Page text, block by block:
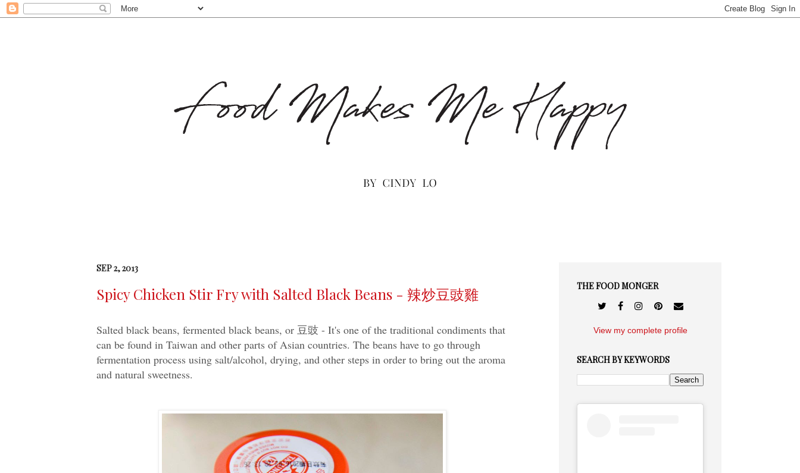
SEP 2, 2013
Spicy Chicken Stir Fry with Salted Black Beans - 辣炒豆豉雞
Salted black beans, fermented black beans, or 豆豉 - It's one of the traditional condiments that
can be found in Taiwan and other parts of Asian countries. The beans have to go through
fermentation process using salt/alcohol, drying, and other steps in order to bring out the aroma
and natural sweetness.
THE FOOD MONGER
View my complete profile
SEARCH BY KEYWORDS